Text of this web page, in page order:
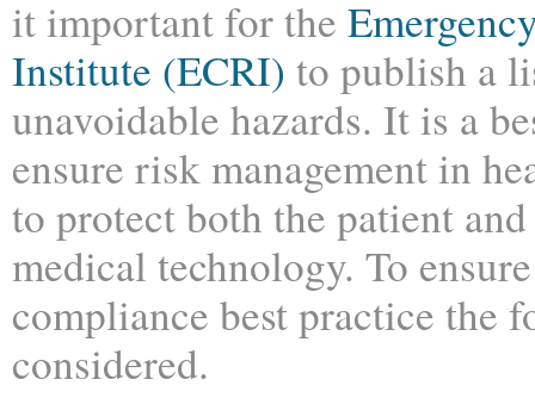
it important for the
Institute (ECRI) to publish a
unavoidable hazards. It is a
ensure risk management in
to protect both the patient
medical technology. To
compliance best practice the
considered.